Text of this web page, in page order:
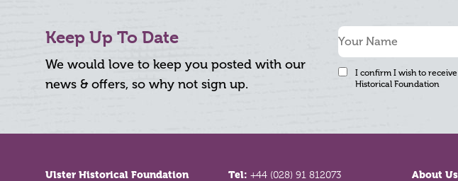
Keep Up To Date
We would love to keep you posted with our
news & offers, so why not sign up.
I confirm I wish to
Historical Foundation
Ulster Historical Foundation Tel:+44 (028) 91 812073 About Us